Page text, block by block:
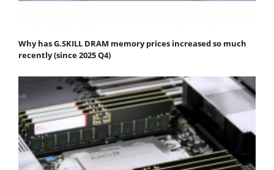
Why has G.SKILL DRAM memory prices increased so much
recently (since 2025 Q4)